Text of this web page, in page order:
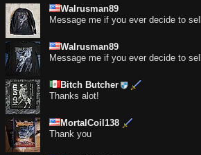
Walrusman89
Message me if you ever decide to
Walrusman89
Message me if you ever decide to
Bitch Butcher
Thanks alot!
MortalCoil138
Thank you